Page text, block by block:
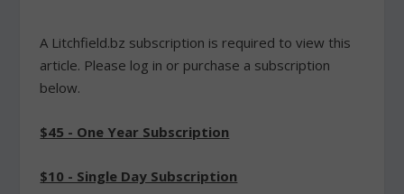
A Litchfield.bz subscription is required to view this
article. Please log in or purchase a subscription
below.
$45 - One Year Subscription
$10 - Single Day Subscription